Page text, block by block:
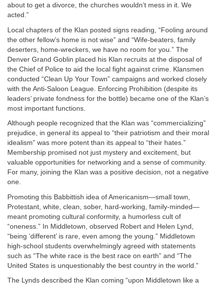
about to get a divorce, the churches wouldn’t mess in it. We
acted.”
Local chapters of the Klan posted signs reading, “Fooling around
the other fellow’s home is not wise” and “Wife-beaters, family
deserters, home-wreckers, we have no room for you.” The
Denver Grand Goblin placed his Klan recruits at the disposal of
the Chief of Police to aid the local fight against crime. Klansmen
conducted “Clean Up Your Town” campaigns and worked closely
with the Anti-Saloon League. Enforcing Prohibition (despite its
leaders’ private fondness for the bottle) became one of the Klan’s
most important functions.
Although people recognized that the Klan was “commercializing”
prejudice, in general its appeal to “their patriotism and their moral
idealism” was more potent than its appeal to “their hates.”
Membership promised not just mystery and excitement, but
valuable opportunities for networking and a sense of community.
For many, joining the Klan was a positive decision, not a negative
one.
Promoting this Babbittish idea of Americanism—small town,
Protestant, white, clean, sober, hard-working, family-minded—
meant promoting cultural conformity, a humorless cult of
“oneness.” In Middletown, observed Robert and Helen Lynd,
“being ‘different’ is rare, even among the young.” Middletown
high-school students overwhelmingly agreed with statements
such as “The white race is the best race on earth” and “The
United States is unquestionably the best country in the world.”
The Lynds described the Klan coming “upon Middletown like a